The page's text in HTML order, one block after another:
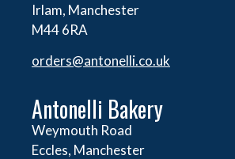
Irlam, Manchester
M44 6RA
orders@antonelli.co.uk
Antonelli Bakery
Weymouth Road
Eccles, Manchester